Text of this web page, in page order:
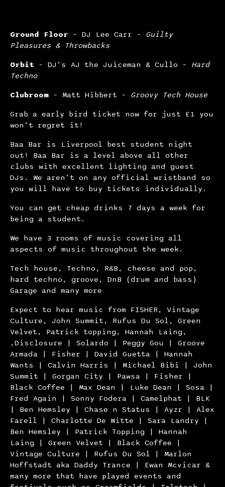
Ground Floor – DJ Lee Carr – Guilty
Pleasures & Throwbacks
Orbit – DJ’s AJ the Juiceman & Cullo – Hard
Techno
Clubroom – Matt Hibbert – Groovy Tech House
Grab a early bird ticket now for just £1 you
won’t regret it!
Baa Bar is Liverpool best student night
out! Baa Bar is a level above all other
clubs with excellent lighting and guest
DJs. We aren’t on any official wristband so
you will have to buy tickets individually.
You can get cheap drinks 7 days a week for
being a student.
We have 3 rooms of music covering all
aspects of music throughout the week.
Tech house, Techno, R&B, cheese and pop,
hard techno, groove, DnB (drum and bass)
Garage and many more
Expect to hear music from FISHER, Vintage
Culture, John Summit, Rufus Du Sol, Green
Velvet, Patrick topping, Hannah Laing,
,Disclosure | Solardo | Peggy Gou | Groove
Armada | Fisher | David Guetta | Hannah
Wants | Calvin Harris | Michael Bibi | John
Summit | Gorgan City | Pawsa | Fisher |
Black Coffee | Max Dean | Luke Dean | Sosa |
Fred Again | Sonny Fodera | Camelphat | BLK
| Ben Hemsley | Chase n Status | Ayzr | Alex
Farell | Charlotte De Witte | Sara Landry |
Ben Hemsley | Patrick Topping | Hannah
Laing | Green Velvet | Black Coffee |
Vintage Culture | Rufus Du Sol | Marlon
Hoffstadt aka Daddy Trance | Ewan Mcvicar &
many more that have played events and